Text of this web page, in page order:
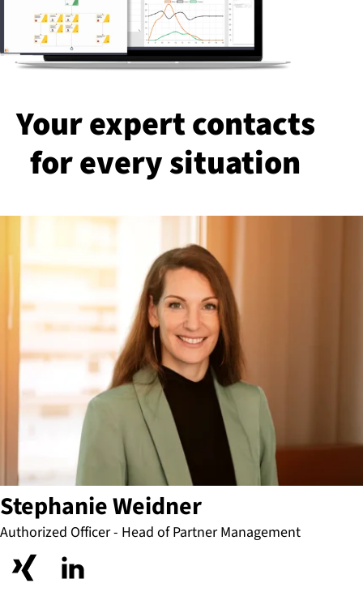
Your expert contacts
for every situation
Stephanie Weidner
Authorized Officer - Head of Partner Management